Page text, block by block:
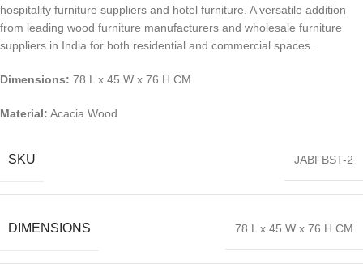
hospitality furniture suppliers and hotel furniture. A versatile addition
from leading wood furniture manufacturers and wholesale furniture
suppliers in India for both residential and commercial spaces.
Dimensions: 78 L x 45 W x 76 H CM
Material: Acacia Wood
SKU JABFBST-2
DIMENSIONS 78 L x 45 W x 76 H CM